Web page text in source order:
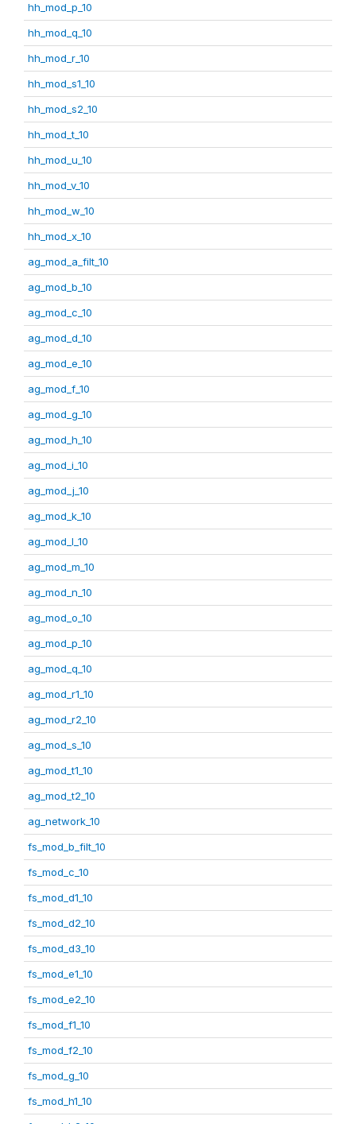
hh_mod_p_10
hh_mod_q_10
hh_mod_r_10
hh_mod_s1_10
hh_mod_s2_10
hh_mod_t_10
hh_mod_u_10
hh_mod_v_10
hh_mod_w_10
hh_mod_x_10
ag_mod_a_filt_10
ag_mod_b_10
ag_mod_c_10
ag_mod_d_10
ag_mod_e_10
ag_mod_f_10
ag_mod_g_10
ag_mod_h_10
ag_mod_i_10
ag_mod_j_10
ag_mod_k_10
ag_mod_l_10
ag_mod_m_10
ag_mod_n_10
ag_mod_o_10
ag_mod_p_10
ag_mod_q_10
ag_mod_r1_10
ag_mod_r2_10
ag_mod_s_10
ag_mod_t1_10
ag_mod_t2_10
ag_network_10
fs_mod_b_filt_10
fs_mod_c_10
fs_mod_d1_10
fs_mod_d2_10
fs_mod_d3_10
fs_mod_e1_10
fs_mod_e2_10
fs_mod_f1_10
fs_mod_f2_10
fs_mod_g_10
fs_mod_h1_10